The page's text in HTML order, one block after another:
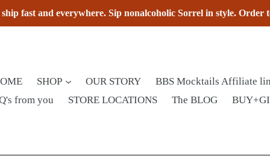
ship fast and everywhere. Sip nonalcoholic Sorrel in style. Order
SHOP OUR STORY
BBS Mocktails Affiliate
from you
STORE LOCATIONS The BLOG